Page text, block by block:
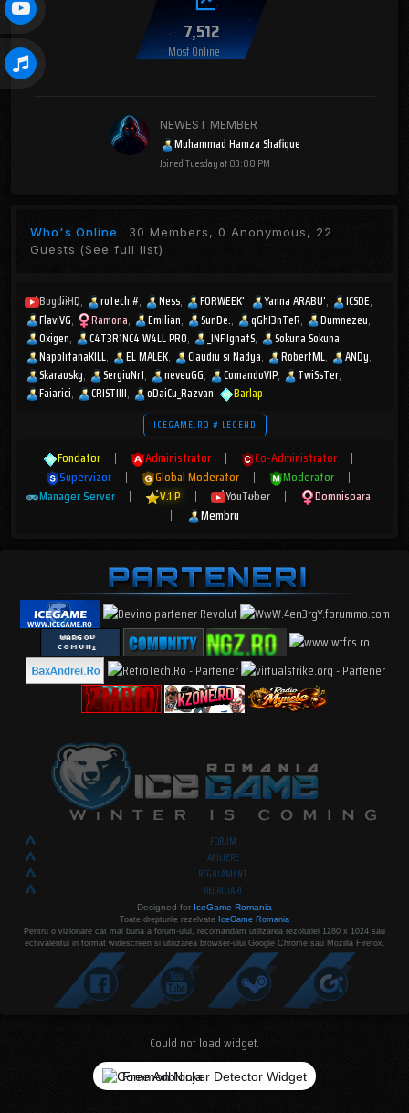
7,512
Most Online
NEWEST MEMBER
Muhammad Hamza Shafique
JoinedTuesday at 03:08 PM
Who's Online 30 Members, 0 Anonymous, 22
Guests (See full list)
BogdiiHD rotech.# Ness FORWEEK' Yanna ARABU'
ICSDE
FlaviVG
Ramona Emilian SunDe. qGhI3nTeR
Dumnezeu
Oxigen
C4T3R1NC4 W4LL PR0 _INF.IgnatS
Sokuna Sokuna
NapolitanaKILL
EL MALEK Claudiu si Nadya RobertML
ANDy
Skaraosky
SergiuNr1 neveuGG ComandoVIP
TwiSsTer
Faiarici
CRISTIIII oDaiCu_Razvan Barlap
ICEGAME.RO # LEGEND
Fondator | Administrator | Co-Administrator
|
Supervizor
| Global Moderator | Moderator
|
Manager Server
| V.I.P | YouTuber |
Domnisoara
|
Membru
FORUM
AFILIERE
REGULAMENT
RECRUTARI
Designed for IceGame Romania
Toate drepturile rezelvate IceGame Romania
Pentru o vizionare cat mai buna a forum-ului, recomandam utilizarea rezolutiei 1280 x 1024 sau
echivalentul in format widescreen si utilizarea browser-ului Google Chrome sau Mozilla Firefox.
Could not load widget.
Free Adblocker Detector Widget